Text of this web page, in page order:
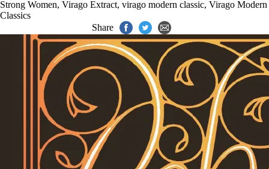
Strong Women, Virago Extract, virago modern classic, Virago Modern
Classics
Share